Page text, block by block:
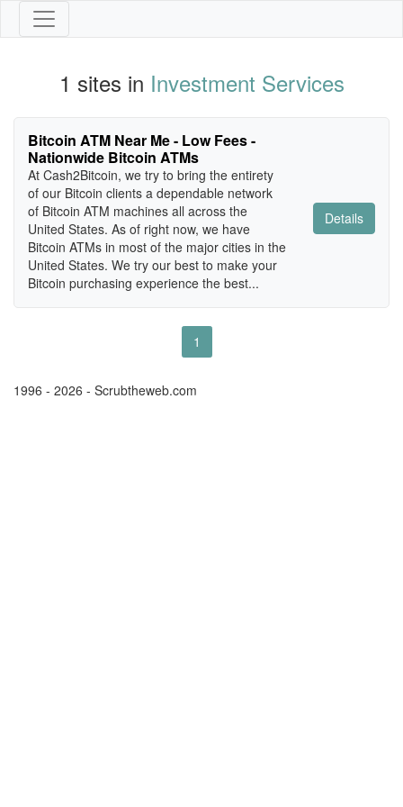
1 sites in Investment Services
Bitcoin ATM Near Me - Low Fees -
Nationwide Bitcoin ATMs
At Cash2Bitcoin, we try to bring the entirety
of our Bitcoin clients a dependable network
of Bitcoin ATM machines all across the
United States. As of right now, we have
Bitcoin ATMs in most of the major cities in the
United States. We try our best to make your
Bitcoin purchasing experience the best...
Details
1
1996 - 2026 - Scrubtheweb.com